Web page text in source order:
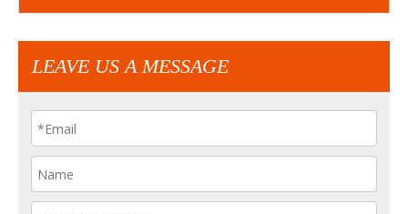
LEAVE US A MESSAGE